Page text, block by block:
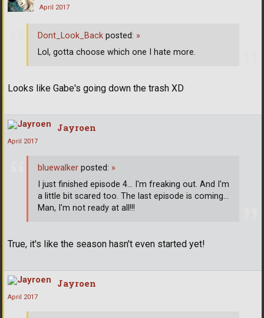
April 2017
Looks like Gabe's going down the trash XD
Dont_Look_Back posted: »
Lol, gotta choose which one I hate more.
Jayroen
April 2017
True, it's like the season hasn't even started yet!
bluewalker posted: »
I just finished episode 4... I'm freaking out. And I'm
a little bit scared too. The last episode is coming...
Man, I'm not ready at all!!!
Jayroen
April 2017